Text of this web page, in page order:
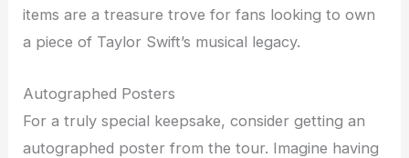
items are a treasure trove for fans looking to own
a piece of Taylor Swift’s musical legacy.
Autographed Posters
For a truly special keepsake, consider getting an
autographed poster from the tour. Imagine having